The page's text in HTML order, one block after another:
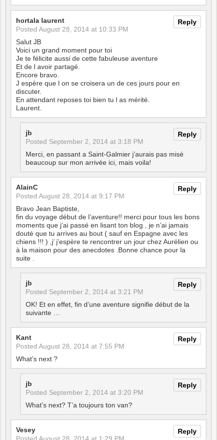
Reply
hortala laurent
Posted August 28, 2014 at 10:33 PM
Salut JB
Voici un grand moment pour toi
Je te félicite aussi de cette fabuleuse aventure
Et de l avoir partagé.
Encore bravo.
J espère que l on se croisera un de ces jours pour en
discuter.
En attendant reposes toi bien tu l as mérité.
Laurent.
Reply
jb
Posted September 2, 2014 at 3:18 PM
Merci, en passant a Saint-Galmier j’aurais pas misé
beaucoup sur mon arrivée ici, mais voila!
Reply
AlainC
Posted August 28, 2014 at 9:17 PM
Bravo Jean Baptiste,
fin du voyage début de l’aventure!! merci pour tous les bons
moments que j’ai passé en lisant ton blog , je n’ai jamais
douté que tu arrives au bout ( sauf en Espagne avec les
chiens !!! ) ,j’ j’espère te rencontrer un jour chez Aurélien ou
à la maison pour des anecdotes .Bonne chance pour la
suite .
Reply
jb
Posted September 2, 2014 at 3:21 PM
OK! Et en effet, fin d’une aventure signifie début de la
suivante …
Reply
Kant
Posted August 28, 2014 at 7:55 PM
What’s next ?
Reply
jb
Posted September 2, 2014 at 3:20 PM
What’s next? T’a toujours ton van?
Reply
Vesey
Posted August 28, 2014 at 1:29 PM